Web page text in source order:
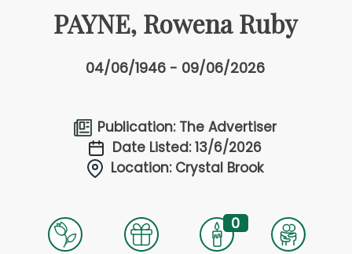
PAYNE, Rowena Ruby
04/06/1946 - 09/06/2026
Publication: The Advertiser
Date Listed: 13/6/2026
Location: Crystal Brook
0